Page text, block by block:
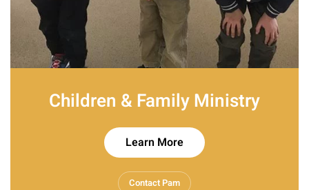
Children & Family Ministry
Learn More
Contact Pam